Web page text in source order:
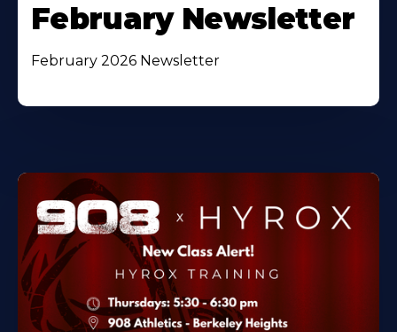
February Newsletter
February 2026 Newsletter